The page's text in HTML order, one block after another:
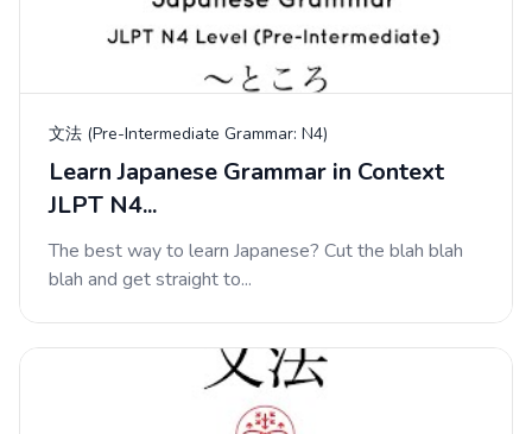
文法 (Pre-Intermediate Grammar: N4)
Learn Japanese Grammar in Context
JLPT N4...
The best way to learn Japanese? Cut the blah blah
blah and get straight to...